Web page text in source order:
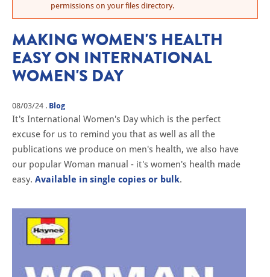
permissions on your files directory.
MAKING WOMEN'S HEALTH
EASY ON INTERNATIONAL
WOMEN'S DAY
08/03/24 . Blog
It's International Women's Day which is the perfect
excuse for us to remind you that as well as all the
publications we produce on men's health, we also have
our popular Woman manual - it's women's health made
easy. Available in single copies or bulk.